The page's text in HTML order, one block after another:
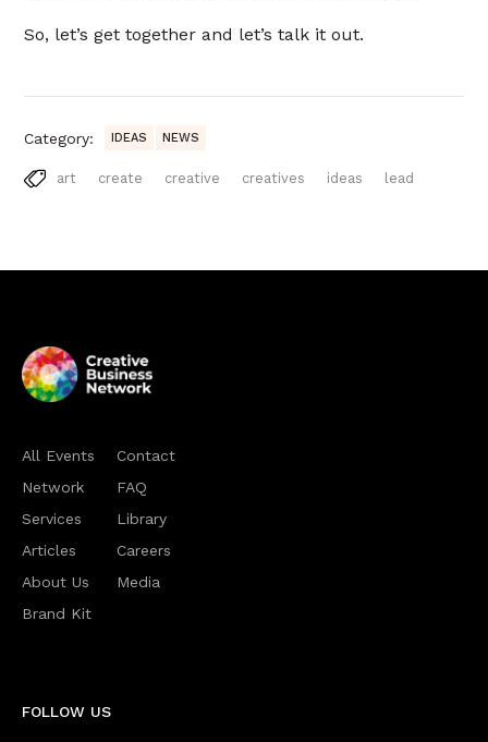
So, let’s get together and let’s talk it out.
Category: IDEAS NEWS
art create creative creatives ideas lead
All Events
Network
Services
Articles
About Us
Brand Kit
Contact
FAQ
Library
Careers
Media
FOLLOW US